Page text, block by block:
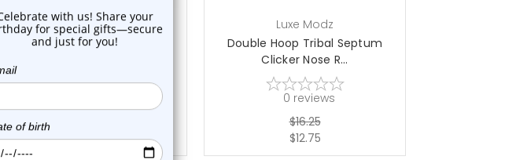
Luxe Modz
Five Prong CZ Clicker Hoops
$14.45
Luxe Modz
Double Hoop Tribal Septum
Clicker Nose R...
0 reviews
$16.25
$12.75